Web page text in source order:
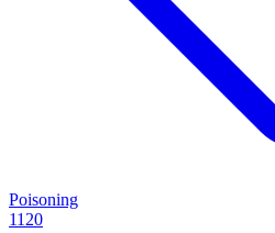
Poisoning
1120